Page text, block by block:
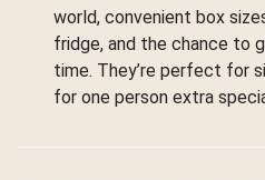
world, convenient box
fridge, and the chance to
time. They’re perfect for
for one person extra